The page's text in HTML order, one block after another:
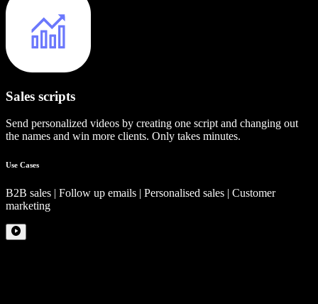
Sales scripts
Send personalized videos by creating one script and changing out
the names and win more clients. Only takes minutes.
Use Cases
B2B sales | Follow up emails | Personalised sales | Customer
marketing